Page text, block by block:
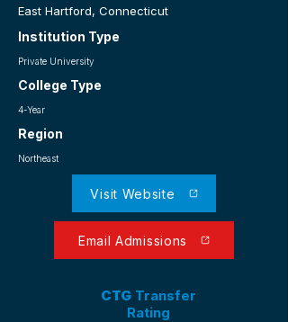
East Hartford, Connecticut
Institution Type
Private University
College Type
4-Year
Region
Northeast
Visit Website
Email Admissions
CTGTransfer
Rating